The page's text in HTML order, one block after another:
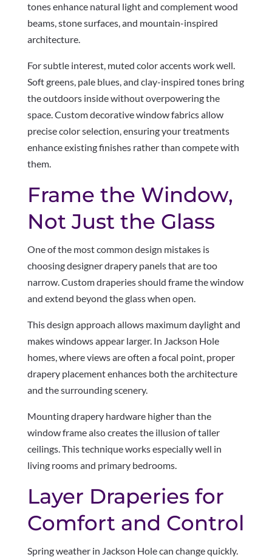
tones enhance natural light and complement wood
beams, stone surfaces, and mountain-inspired
architecture.
For subtle interest, muted color accents work well.
Soft greens, pale blues, and clay-inspired tones bring
the outdoors inside without overpowering the
space. Custom decorative window fabrics allow
precise color selection, ensuring your treatments
enhance existing finishes rather than compete with
them.
Frame the Window,
Not Just the Glass
One of the most common design mistakes is
choosing designer drapery panels that are too
narrow. Custom draperies should frame the window
and extend beyond the glass when open.
This design approach allows maximum daylight and
makes windows appear larger. In Jackson Hole
homes, where views are often a focal point, proper
drapery placement enhances both the architecture
and the surrounding scenery.
Mounting drapery hardware higher than the
window frame also creates the illusion of taller
ceilings. This technique works especially well in
living rooms and primary bedrooms.
Layer Draperies for
Comfort and Control
Spring weather in Jackson Hole can change quickly.